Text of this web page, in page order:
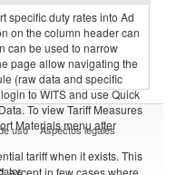
specific duty rates into Ad
on the column header can
can be used to narrow
page allow navigating the
(raw data and specific
to WITS and use Quick
To view Tariff Measures
Materials menu after
tariff when it exists. This
except in few cases where
uso Aspectos legales